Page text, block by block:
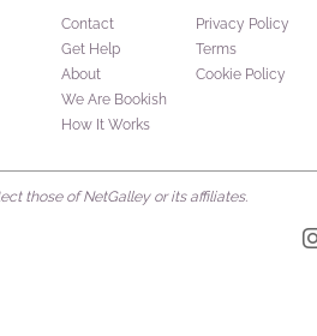
Contact
Get Help
About
We Are Bookish
How It Works
Privacy Policy
Terms
Cookie Policy
those of NetGalley or its affiliates.